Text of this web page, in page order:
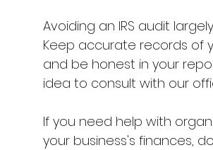
Avoiding an IRS audit
Keep accurate records of
and be honest in your
idea to consult with our
If you need help with
your business's finances,